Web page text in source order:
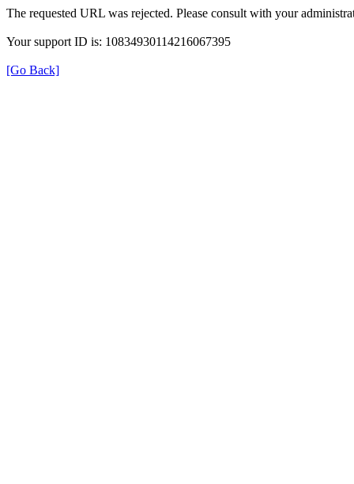
The requested URL was rejected. Please consult with your
Your support ID is: 10834930114216067395
[Go Back]